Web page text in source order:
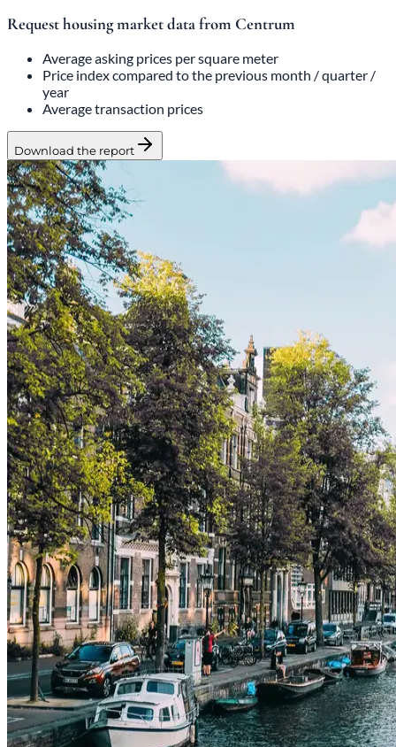
Request housing market data from Centrum
Average asking prices per square meter
Price index compared to the previous month / quarter /
year
Average transaction prices
Download the report